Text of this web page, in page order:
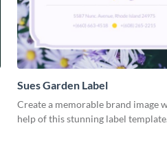
Sues Garden Label
Create a memorable brand image
help of this stunning label template.